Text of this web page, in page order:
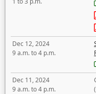
Dec 12, 2024
9 a.m. to 4 p.m.
Dec 11, 2024
9 a.m. to 4 p.m.